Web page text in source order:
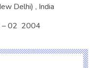
Delhi) , India
– 02 2004